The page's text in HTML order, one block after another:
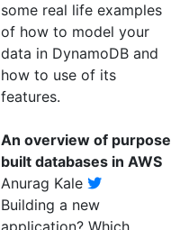
some real life examples
of how to model your
data in DynamoDB and
how to use of its
features.
An overview of purpose
built databases in AWS
Anurag Kale
Building a new
application? Which